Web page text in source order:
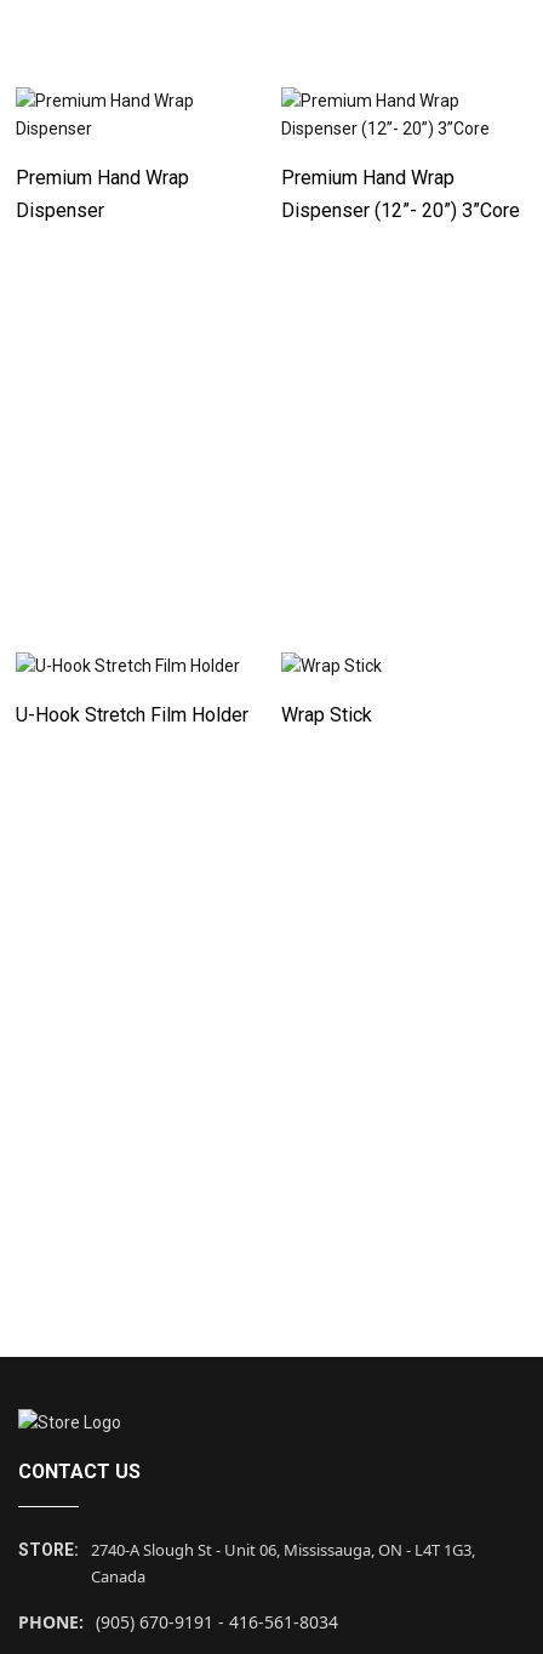
Premium Hand Wrap
Dispenser
Premium Hand Wrap
Dispenser (12”- 20”) 3”Core
U-Hook Stretch Film Holder Wrap Stick
CONTACT US
STORE:
2740-A Slough St - Unit 06, Mississauga, ON - L4T 1G3,
Canada
PHONE: (905) 670-9191 - 416-561-8034